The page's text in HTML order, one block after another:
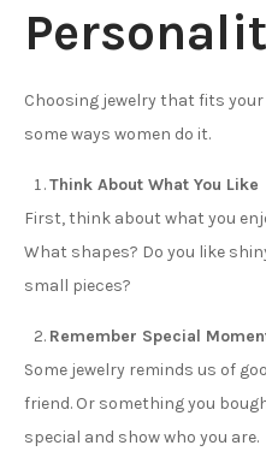
Choosing jewelry that fits
some ways women do it.
Think About What You Like
First, think about what you
What shapes? Do you like
small pieces?
Remember Special
Some jewelry reminds us of
friend. Or something you
special and show who you are.